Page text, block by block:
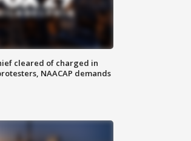
cleared of charged in
NAACAP demands